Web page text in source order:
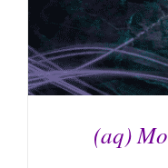
(aq)